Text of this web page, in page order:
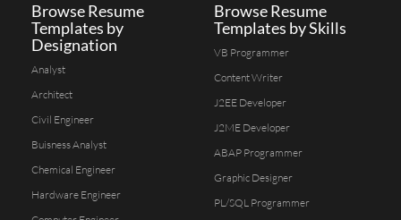
Browse Resume
Templates by
Designation
Analyst
Architect
Civil Engineer
Buisness Analyst
Chemical Engineer
Hardware Engineer
Browse Resume
Templates by Skills
VB Programmer
Content Writer
J2EE Developer
J2ME Developer
ABAP Programmer
Graphic Designer
PL/SQL Programmer